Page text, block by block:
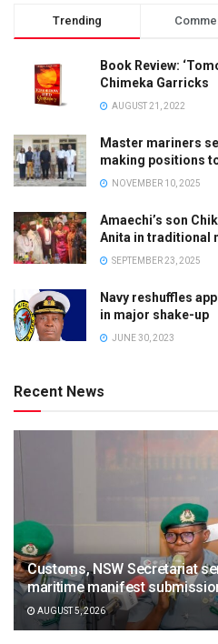
Trending
Book Review:
Chimeka Garricks
AUGUST 21, 2022
Master mariners
making positions
NOVEMBER 10, 2025
Amaechi’s son
Anita in traditional
SEPTEMBER 23, 2025
Navy reshuffles
in major shake-up
JUNE 30, 2023
Recent News
Customs, NSW Secretariat
maritime manifest
AUGUST 5, 2026